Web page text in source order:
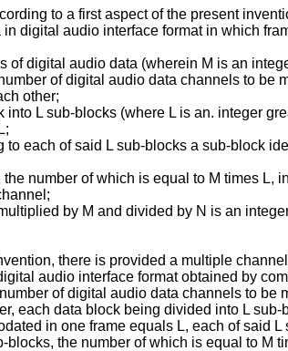
to a first aspect of the present
digital audio interface format in which
digital audio data (wherein M is an
of digital audio data channels to
other;
L sub-blocks (where L is an. integer
each of said L sub-blocks a sub-block
number of which is equal to M times
by M and divided by N is an
there is provided a multiple
audio interface format obtained by
of digital audio data channels to
each data block being divided into L
in one frame equals L, each of said
the number of which is equal to M